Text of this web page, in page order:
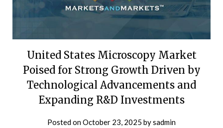
United States Microscopy Market
Poised for Strong Growth Driven by
Technological Advancements and
Expanding R&D Investments
Posted onOctober 23, 2025 bysadmin